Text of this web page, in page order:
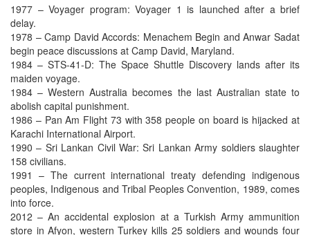
1977 – Voyager program: Voyager 1 is launched after a brief
delay.
1978 – Camp David Accords: Menachem Begin and Anwar Sadat
begin peace discussions at Camp David, Maryland.
1984 – STS-41-D: The Space Shuttle Discovery lands after its
maiden voyage.
1984 – Western Australia becomes the last Australian state to
abolish capital punishment.
1986 – Pan Am Flight 73 with 358 people on board is hijacked at
Karachi International Airport.
1990 – Sri Lankan Civil War: Sri Lankan Army soldiers slaughter
158 civilians.
1991 – The current international treaty defending indigenous
peoples, Indigenous and Tribal Peoples Convention, 1989, comes
into force.
2012 – An accidental explosion at a Turkish Army ammunition
store in Afyon, western Turkey kills 25 soldiers and wounds four